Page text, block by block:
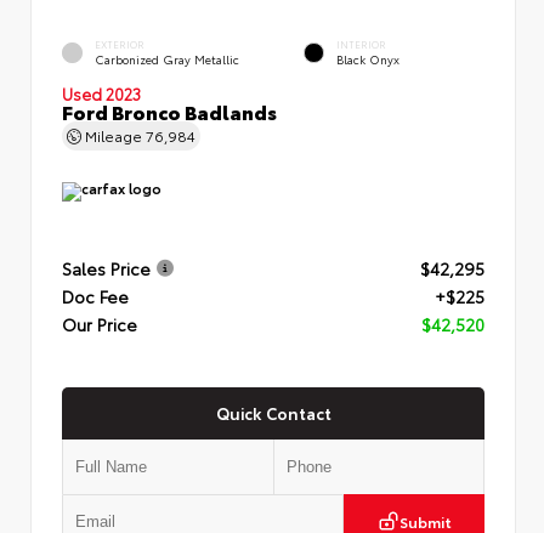
EXTERIOR
Carbonized Gray Metallic
INTERIOR
Black Onyx
Used 2023
Ford Bronco Badlands
Mileage 76,984
Sales Price
$42,295
Doc Fee
+$225
Our Price
$42,520
Quick Contact
Submit